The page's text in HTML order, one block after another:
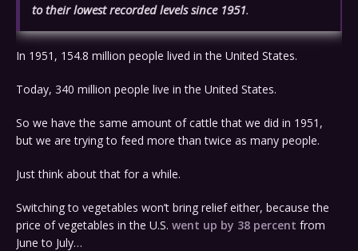
to their lowest recorded levels since 1951.
In 1951, 154.8 million people lived in the United States.
Today, 340 million people live in the United States.
So we have the same amount of cattle that we did in 1951,
but we are trying to feed more than twice as many people.
Just think about that for a while.
Switching to vegetables won’t bring relief either, because the
price of vegetables in the U.S. went up by 38 percent from
June to July…